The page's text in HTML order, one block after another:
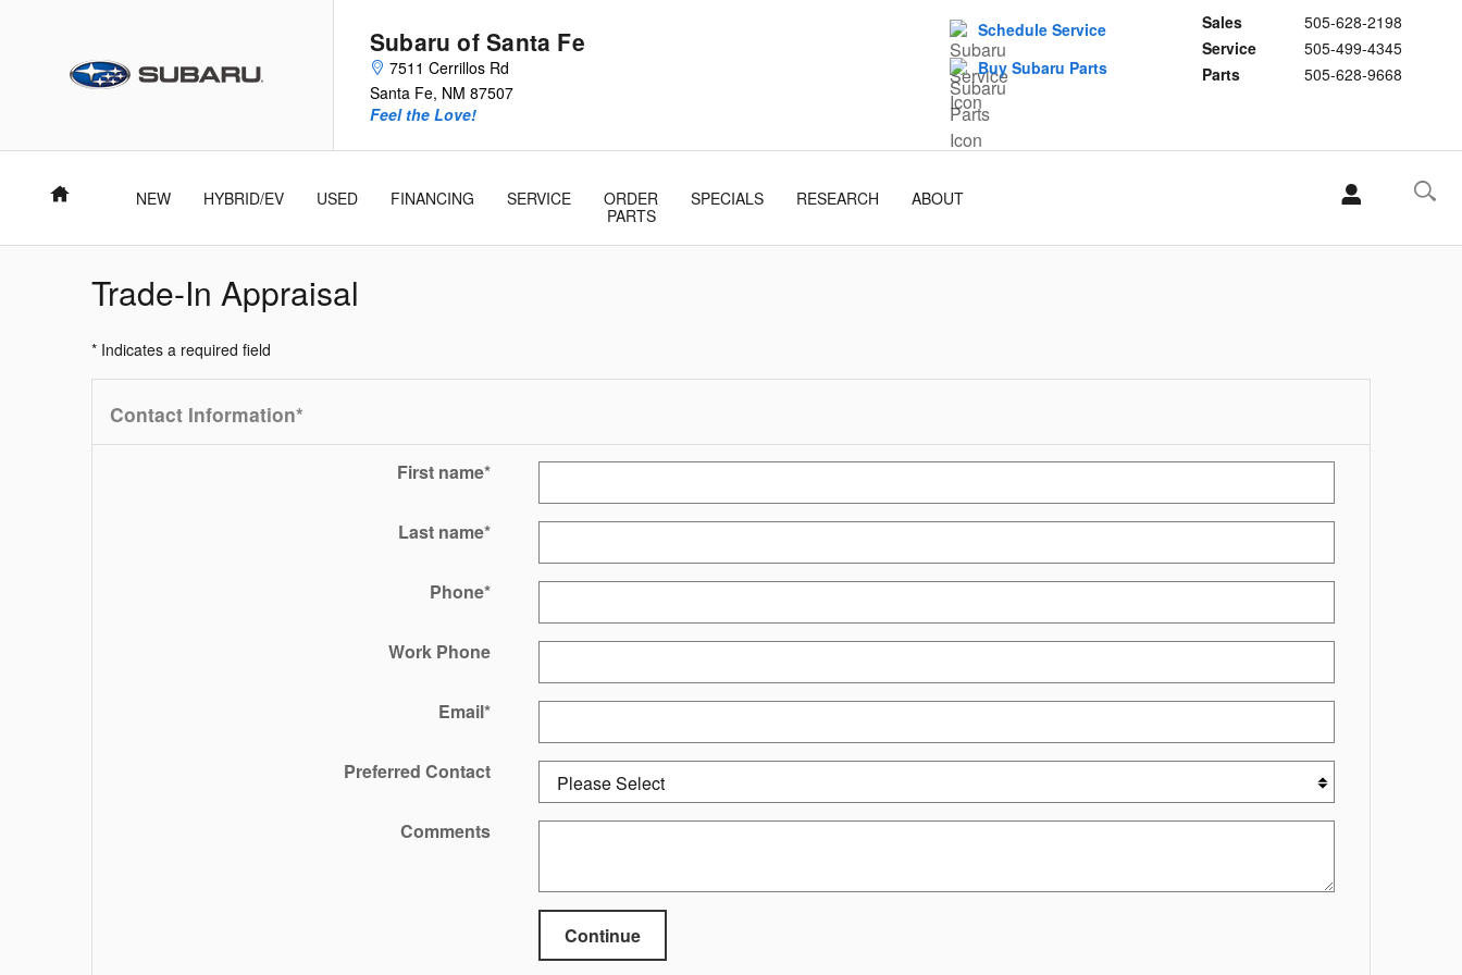
Subaru of Santa Fe
7511 Cerrillos Rd
Santa Fe, NM 87507
Sales
505-628-2198
Service
505-499-4345
Parts
505-628-9668
Feel the Love!
Schedule Service
Buy Subaru Parts
Home NEW HYBRID/EV USED FINANCING SERVICE
ORDER
PARTS
SPECIALS RESEARCH ABOUT
Trade-In Appraisal
* Indicates a required field
Contact Information*
First name*
Last name*
Phone*
Work Phone
Email*
Preferred Contact
Comments
Continue